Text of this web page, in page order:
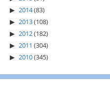
2014(83)
2013(108)
2012(182)
2011 (304)
2010(345)